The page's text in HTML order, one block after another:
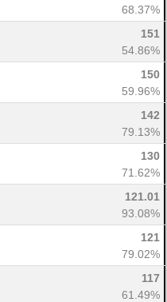
68.37%
151
54.86%
150
59.96%
142
79.13%
130
71.62%
121.01
93.08%
121
79.02%
117
61.49%